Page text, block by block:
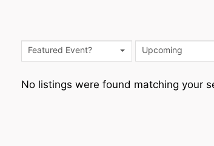
Featured Event? Upcoming
No listings were found matching your